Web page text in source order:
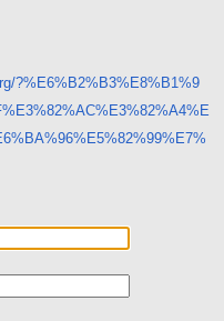
?%E6%B2%B3%E8%B1%9